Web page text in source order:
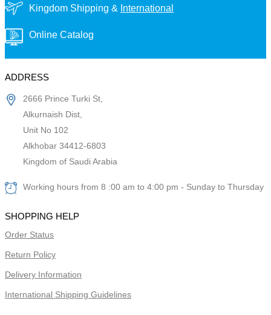
Kingdom Shipping & International
Online Catalog
ADDRESS
2666 Prince Turki St,
Alkurnaish Dist,
Unit No 102
Alkhobar 34412-6803
Kingdom of Saudi Arabia
Working hours from 8 :00 am to 4:00 pm - Sunday to Thursday
SHOPPING HELP
Order Status
Return Policy
Delivery Information
International Shipping Guidelines